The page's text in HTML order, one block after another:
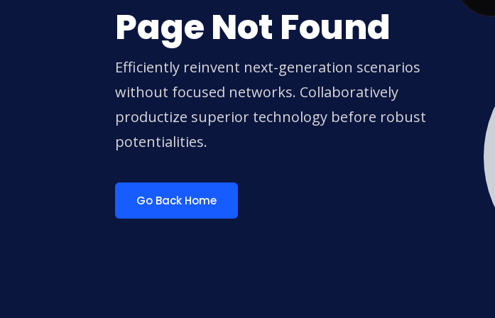
Page Not Found
Efficiently reinvent next-generation scenarios
without focused networks. Collaboratively
productize superior technology before robust
potentialities.
Go Back Home